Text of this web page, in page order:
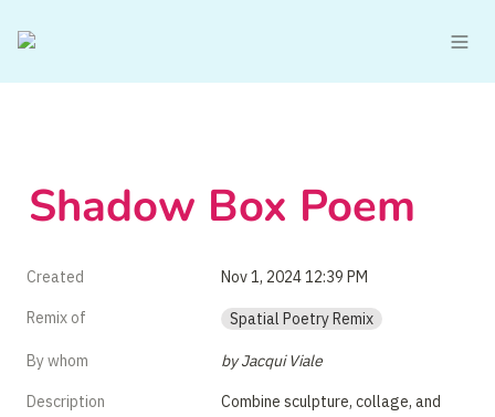
Shadow Box Poem
Created Nov 1, 2024 12:39 PM
Remix of Spatial Poetry Remix
By whom by Jacqui Viale
Description
Combine sculpture, collage, and